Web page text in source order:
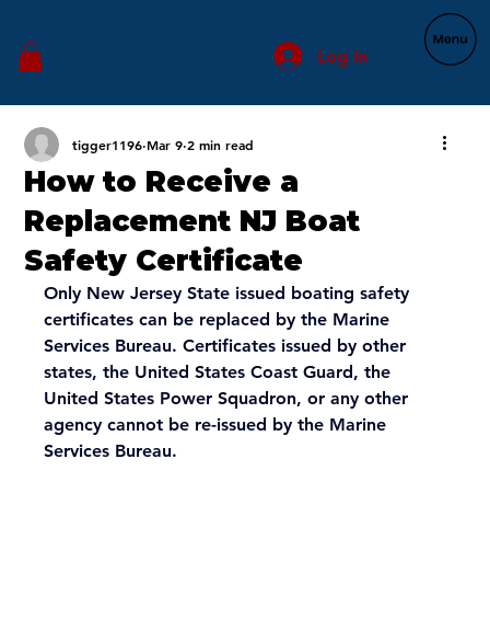
Log In
How to Receive a
Replacement NJ Boat
Safety Certificate
tigger1196 Mar 9 2 min read
Only New Jersey State issued boating safety
certificates can be replaced by the Marine
Services Bureau. Certificates issued by other
states, the United States Coast Guard, the
United States Power Squadron, or any other
agency cannot be re-issued by the Marine
Services Bureau.